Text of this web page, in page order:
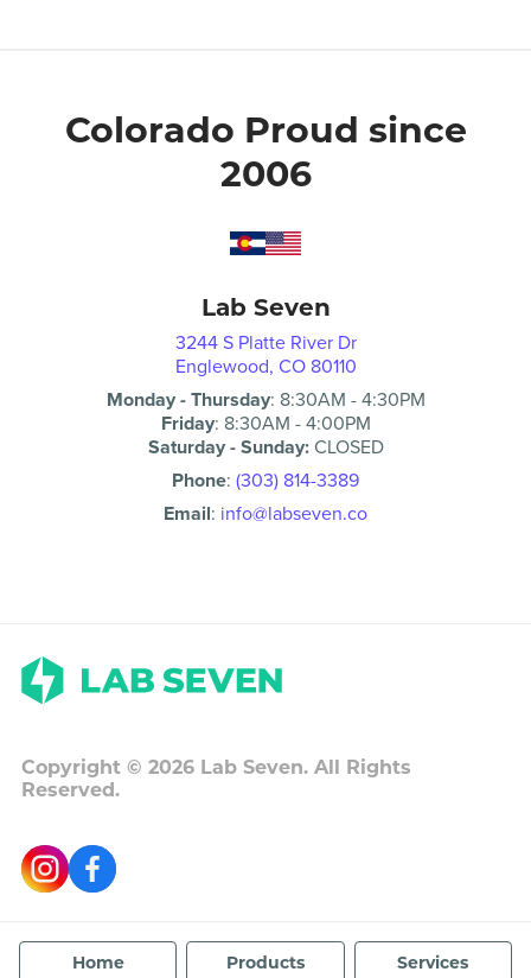
Colorado Proud since
2006
Lab Seven
3244 S Platte River Dr
Englewood, CO 80110
Monday - Thursday: 8:30AM -4:30PM
Friday: 8:30AM -4:00PM
Saturday - Sunday:CLOSED
Phone: (303) 814-3389
Email: info@labseven.co
Copyright ©2026 Lab Seven. All Rights
Reserved.
Home Products Services